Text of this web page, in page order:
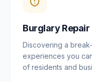
and we can
majority of cases.
Burglary Repair
Discovering a
experiences you
of residents and